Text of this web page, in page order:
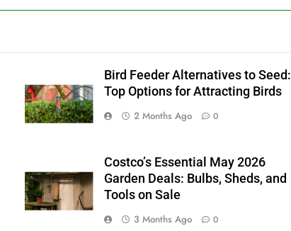
Bird Feeder Alternatives to Seed:
Top Options for Attracting Birds
2 Months Ago 0
Costco’s Essential May 2026
Garden Deals: Bulbs, Sheds, and
Tools on Sale
3 Months Ago 0